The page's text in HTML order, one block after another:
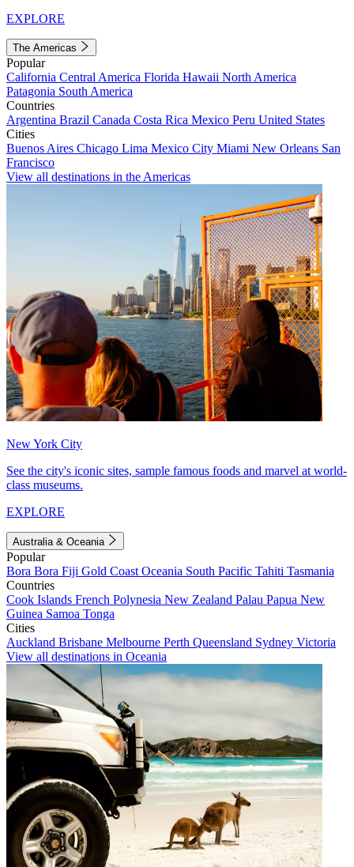
EXPLORE
The Americas
Popular
California Central America Florida Hawaii North America
Patagonia South America
Countries
Argentina Brazil Canada Costa Rica Mexico Peru United States
Cities
Buenos Aires Chicago Lima Mexico City Miami New Orleans San
Francisco
View all destinations in the Americas
New York City
See the city's iconic sites, sample famous foods and marvel at world-
class museums.
EXPLORE
Australia & Oceania
Popular
Bora Bora Fiji Gold Coast Oceania South Pacific Tahiti Tasmania
Countries
Cook Islands French Polynesia New Zealand Palau Papua New
Guinea Samoa Tonga
Cities
Auckland Brisbane Melbourne Perth Queensland Sydney Victoria
View all destinations in Oceania